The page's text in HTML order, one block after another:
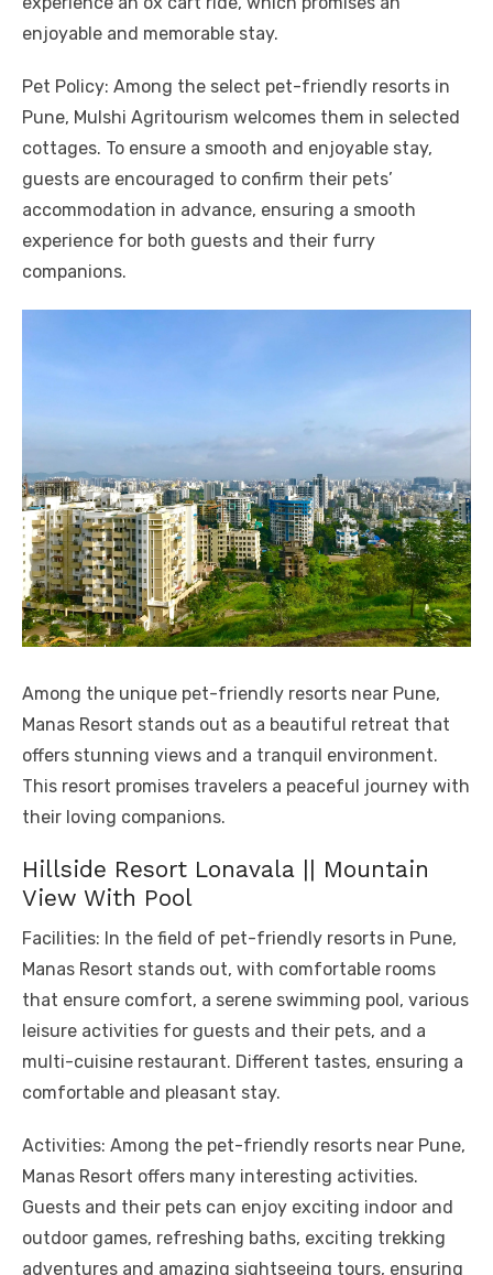
enjoyable and memorable stay.
Pet Policy: Among the select pet-friendly resorts in
Pune, Mulshi Agritourism welcomes them in selected
cottages. To ensure a smooth and enjoyable stay,
guests are encouraged to confirm their pets’
accommodation in advance, ensuring a smooth
experience for both guests and their furry
companions.
Among the unique pet-friendly resorts near Pune,
Manas Resort stands out as a beautiful retreat that
offers stunning views and a tranquil environment.
This resort promises travelers a peaceful journey with
their loving companions.
Hillside Resort Lonavala || Mountain
View With Pool
Facilities: In the field of pet-friendly resorts in Pune,
Manas Resort stands out, with comfortable rooms
that ensure comfort, a serene swimming pool, various
leisure activities for guests and their pets, and a
multi-cuisine restaurant. Different tastes, ensuring a
comfortable and pleasant stay.
Activities: Among the pet-friendly resorts near Pune,
Manas Resort offers many interesting activities.
Guests and their pets can enjoy exciting indoor and
outdoor games, refreshing baths, exciting trekking
adventures and amazing sightseeing tours, ensuring